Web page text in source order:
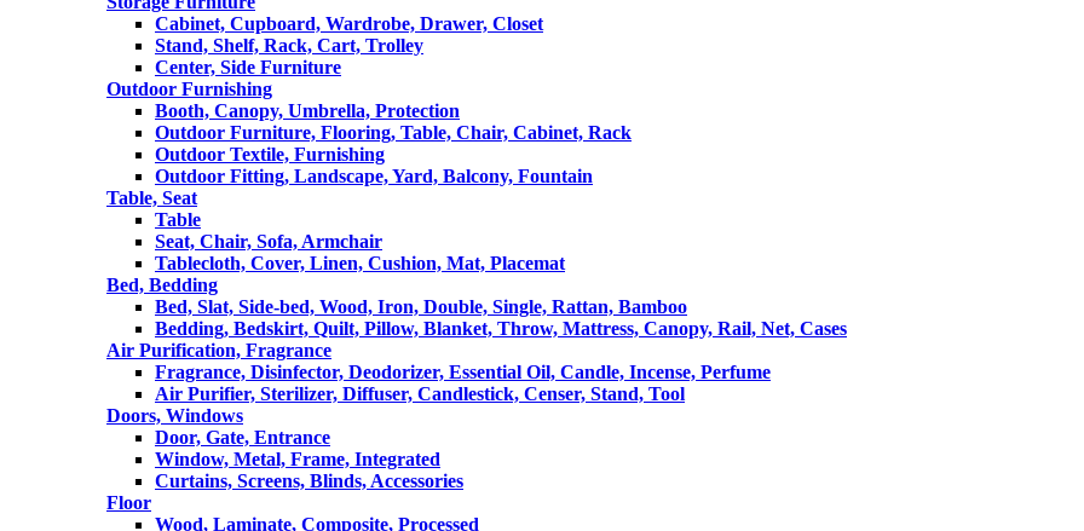
Cabinet, Cupboard, Wardrobe, Drawer, Closet
Stand, Shelf, Rack, Cart, Trolley
Center, Side Furniture
Outdoor Furnishing
Booth, Canopy, Umbrella, Protection
Outdoor Furniture, Flooring, Table, Chair, Cabinet, Rack
Outdoor Textile, Furnishing
Outdoor Fitting, Landscape, Yard, Balcony, Fountain
Table, Seat
Table
Seat, Chair, Sofa, Armchair
Tablecloth, Cover, Linen, Cushion, Mat, Placemat
Bed, Bedding
Bed, Slat, Side-bed, Wood, Iron, Double, Single, Rattan, Bamboo
Bedding, Bedskirt, Quilt, Pillow, Blanket, Throw, Mattress, Canopy, Rail, Net, Cases
Air Purification, Fragrance
Fragrance, Disinfector, Deodorizer, Essential Oil, Candle, Incense, Perfume
Air Purifier, Sterilizer, Diffuser, Candlestick, Censer, Stand, Tool
Doors, Windows
Door, Gate, Entrance
Window, Metal, Frame, Integrated
Curtains, Screens, Blinds, Accessories
Floor
Wood, Laminate, Composite, Processed